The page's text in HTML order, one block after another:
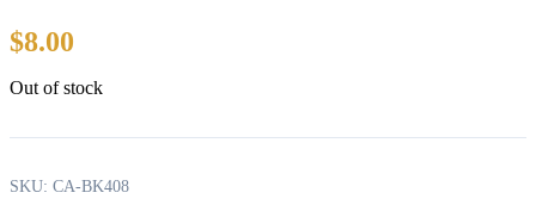
$8.00
Out of stock
SKU: CA-BK408